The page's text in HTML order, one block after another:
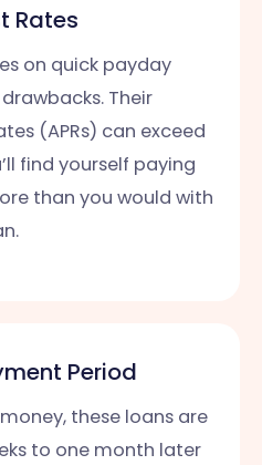
Rates
on quick payday
Their
(APRs) can exceed
find yourself paying
than you would with
Period
these loans are
to one month later